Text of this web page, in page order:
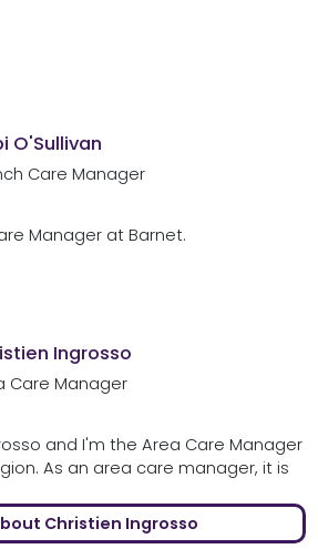
O'Sullivan
Care Manager
Manager at Barnet.
Ingrosso
Care Manager
and I'm the Area Care Manager
As an area care manager, it is
Christien Ingrosso